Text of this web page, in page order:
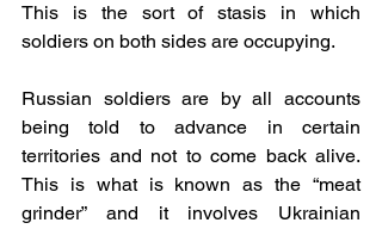
This is the sort of stasis in which
soldiers on both sides are occupying.
Russian soldiers are by all accounts
being told to advance in certain
territories and not to come back alive.
This is what is known as the “meat
grinder” and it involves Ukrainian